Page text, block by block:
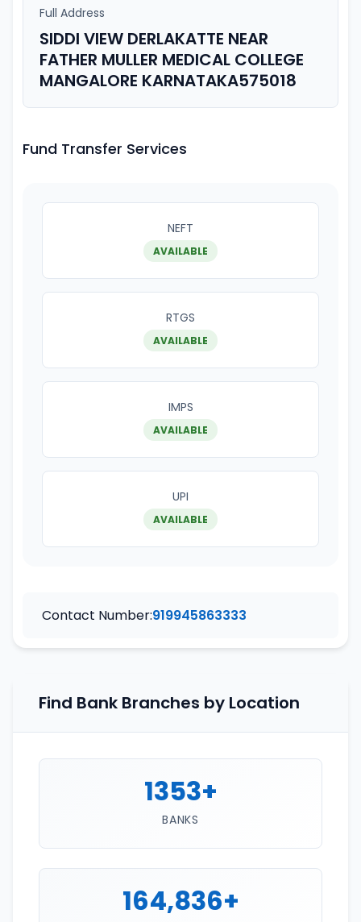
Full Address
SIDDI VIEW DERLAKATTE NEAR
FATHER MULLER MEDICAL COLLEGE
MANGALORE KARNATAKA575018
Fund Transfer Services
NEFT
AVAILABLE
RTGS
AVAILABLE
IMPS
AVAILABLE
UPI
AVAILABLE
Contact Number:919945863333
Find Bank Branches by Location
1353+
BANKS
164,836+